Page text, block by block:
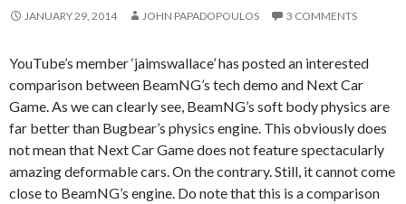
JANUARY 29, 2014 JOHN PAPADOPOULOS 3 COMMENTS
YouTube’s member ‘jaimswallace’ has posted an interested
comparison between BeamNG’s tech demo and Next Car
Game. As we can clearly see, BeamNG’s soft body physics are
far better than Bugbear’s physics engine. This obviously does
not mean that Next Car Game does not feature spectacularly
amazing deformable cars. On the contrary. Still, it cannot come
close to BeamNG’s engine. Do note that this is a comparison